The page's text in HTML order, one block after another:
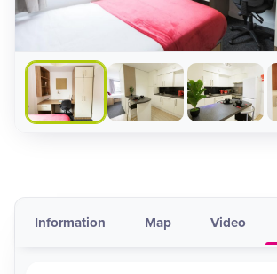
Information Map Video